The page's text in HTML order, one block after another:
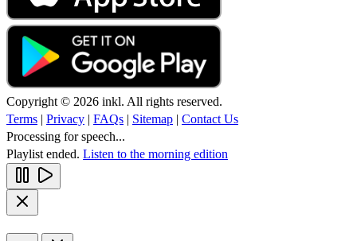
Copyright © 2026 inkl. All rights reserved.
Terms | Privacy | FAQs | Sitemap | Contact Us
Processing for speech...
Playlist ended. Listen to the morning edition